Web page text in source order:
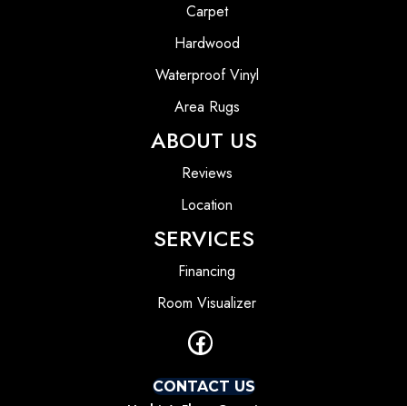
Carpet
Hardwood
Waterproof Vinyl
Area Rugs
ABOUT US
Reviews
Location
SERVICES
Financing
Room Visualizer
CONTACT US